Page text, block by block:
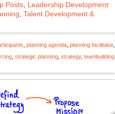
Posts Leadership Development
Talent Development &
planning agenda planning facilitator,
strategic planning strategy, teambuilding